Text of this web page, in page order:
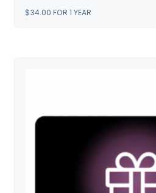
$34.00 FOR 1 YEAR